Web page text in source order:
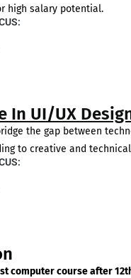
high salary potential.
In UI/UX
the gap between
to creative and
computer course after